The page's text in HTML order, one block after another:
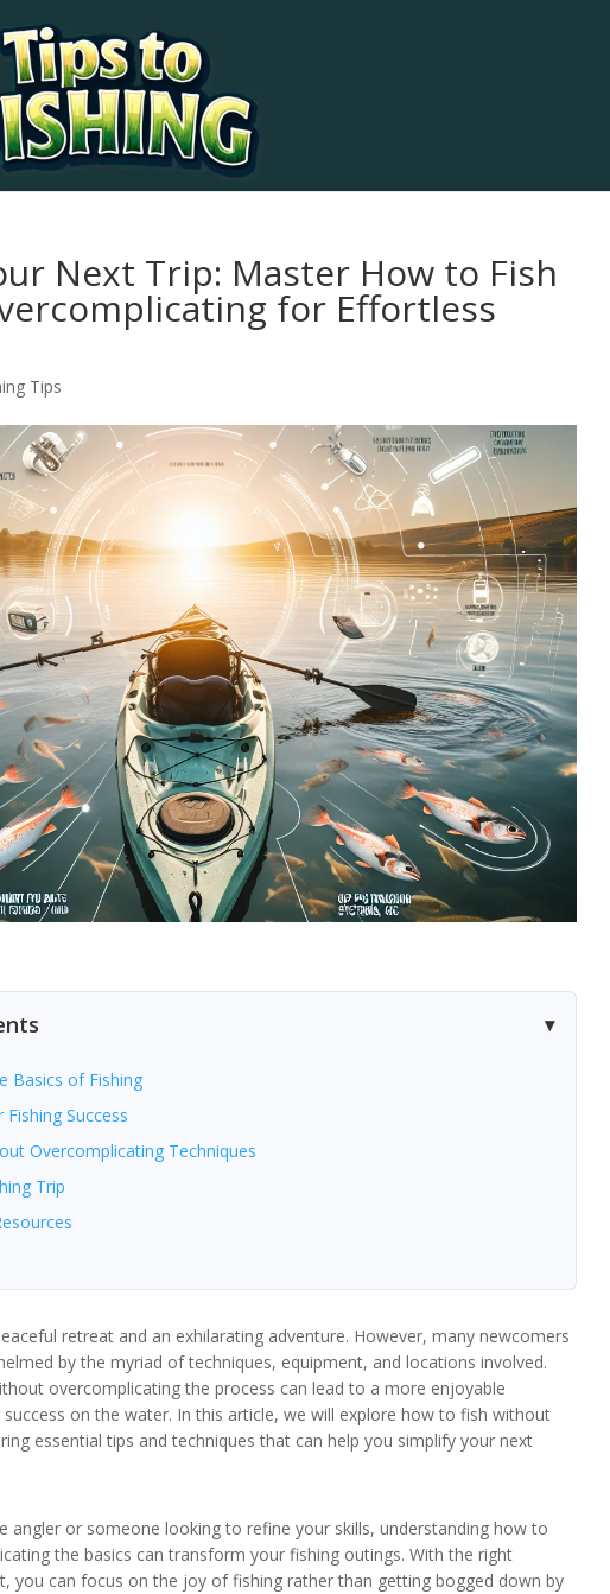
Next Trip: Master How to Fish
for Effortless
Tips
Basics of Fishing
Success
Overcomplicating Techniques
Trip
retreat and an exhilarating adventure. However, many newcomers
by the myriad of techniques, equipment, and locations involved.
overcomplicating the process can lead to a more enjoyable
success on the water. In this article, we will explore how to fish without
essential tips and techniques that can help you simplify your next
angler or someone looking to refine your skills, understanding how to
the basics can transform your fishing outings. With the right
you can focus on the joy of fishing rather than getting bogged down by